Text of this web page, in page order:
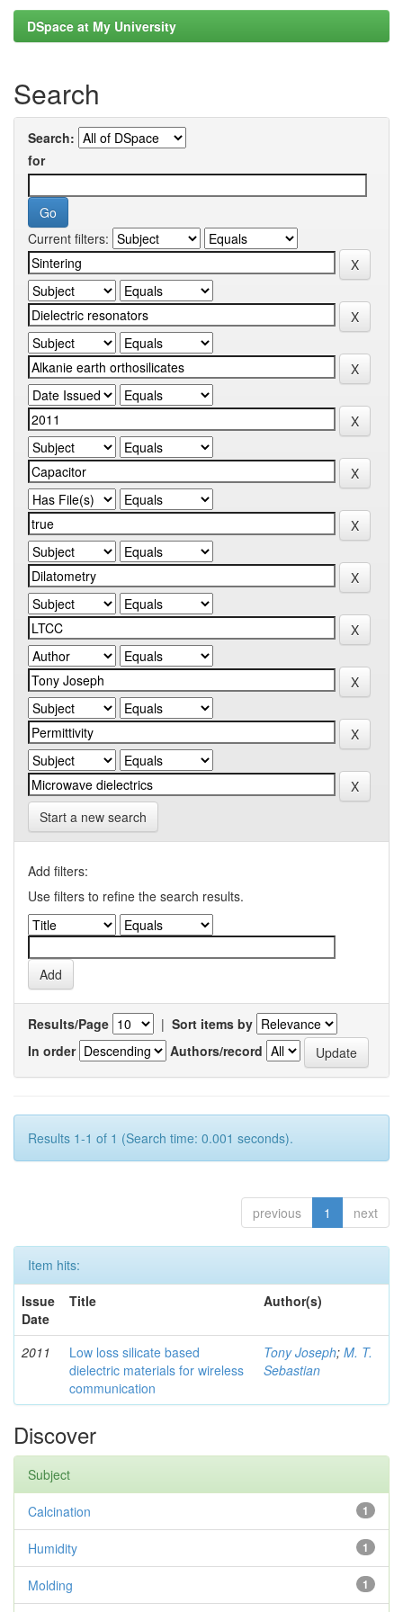
DSpace at My University
Search
Search:
for
Current filters:
Start a new search
Add filters:
Use filters to refine the search results.
Results/Page | Sort items by
In order
Authors/record
Results 1-1 of 1 (Search time: 0.001 seconds).
previous 1 next
Item hits:
Issue
Date
Title Author(s)
2011
Low loss silicate based
dielectric materials for wireless
communication
Tony Joseph; M. T.
Sebastian
Discover
Subject
1
Calcination
1
Humidity
1
Molding